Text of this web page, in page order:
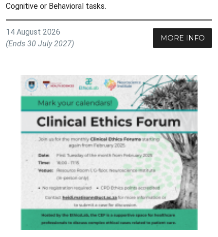
Cognitive or Behavioral tasks.
14 August 2026
(Ends 30 July 2027)
MORE INFO